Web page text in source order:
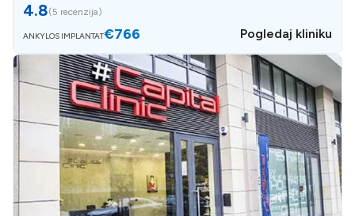
4.8(5 recenzija)
ANKYLOS IMPLANTAT€766 Pogledaj kliniku